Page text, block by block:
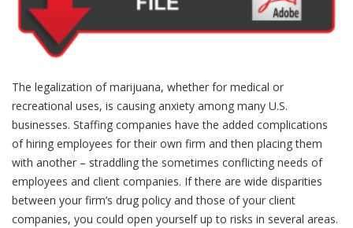
The legalization of marijuana, whether for medical or
recreational uses, is causing anxiety among many U.S.
businesses. Staffing companies have the added complications
of hiring employees for their own firm and then placing them
with another – straddling the sometimes conflicting needs of
employees and client companies. If there are wide disparities
between your firm’s drug policy and those of your client
companies, you could open yourself up to risks in several areas.